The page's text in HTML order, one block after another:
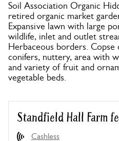
Soil Association Organic
retired organic market
Expansive lawn with large
wildlife, inlet and outlet
Herbaceous borders. Copse
conifers, nuttery, area with
and variety of fruit and
vegetable beds.
Standfield Hall Farm
Cashless